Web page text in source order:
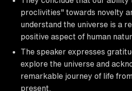
proclivities" towards novelty
understand the universe is a
positive aspect of human
The speaker expresses
explore the universe and
remarkable journey of life
present.